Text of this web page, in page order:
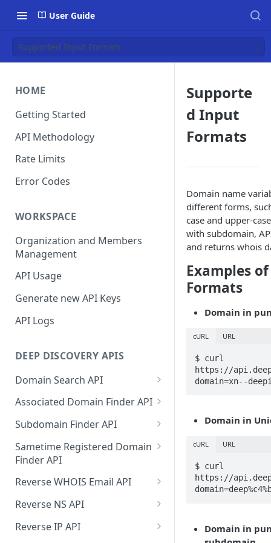
User Guide
Supported Input Formats
HOME
Getting Started
API Methodology
Rate Limits
Error Codes
WORKSPACE
Organization and Members
Management
API Usage
Generate new API Keys
API Logs
DEEP DISCOVERY APIS
Domain Search API
Supported Input Formats
Sample Success Responses
Specific Errors Scenarios
Associated Domain Finder API
Supported Input Formats
Sample Success Responses
Specific Errors Scenarios
Subdomain Finder API
Supported Input Formats
Sample Success Responses
Specific Errors Scenarios
Sametime Registered Domain
Finder API
Supported Input Formats
Sample Success Responses
Specific Errors Scenarios
Reverse WHOIS Email API
Sample Success Responses
Specific Errors Scenarios
Reverse NS API
Sample Success Responses
Reverse IP API
Supporte
d Input
Formats
Domain name
different forms,
case and upper-
with subdomain,
and returns whois
Examples
Formats
Domain in
cURL URL
$ curl
https://
domain=xn--
Domain in
cURL URL
$ curl
https://
Domain in